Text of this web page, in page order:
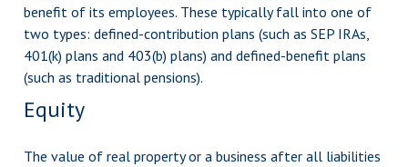
benefit of its employees. These typically fall into one of
two types: defined-contribution plans (such as SEP IRAs,
401(k) plans and 403(b) plans) and defined-benefit plans
(such as traditional pensions).
Equity
The value of real property or a business after all liabilities